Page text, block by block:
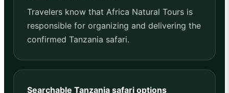
Travelers know that Africa Natural Tours is
responsible for organizing and delivering the
confirmed Tanzania safari.
Searchable Tanzania safari options